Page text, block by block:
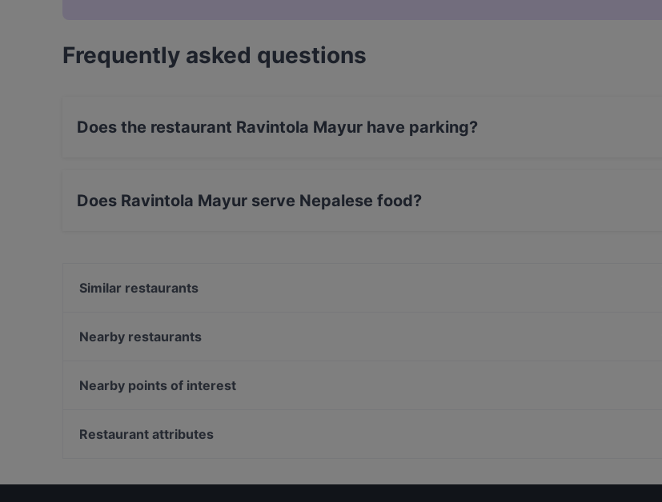
Frequently asked questions
Does the restaurant Ravintola Mayur have parking?
Does Ravintola Mayur serve Nepalese food?
Similar restaurants
Ragazza Pasta Bar
Puotilan Kartano
Nearby restaurants
Ravintola Susav
Nearby points of interest
Urho Kekkosen muistomerkki, Helsinki
Restaurant attributes